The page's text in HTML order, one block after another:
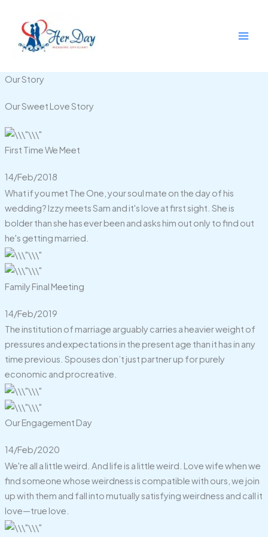
content
Our Story
Our Sweet Love Story
First Time We Meet
14/Feb/2018
What if you met The One, your soul mate on the day of his
wedding? Izzy meets Sam and it's love at first sight. She is
bolder than she has ever been and asks him out only to find out
he's getting married.
Family Final Meeting
14/Feb/2019
The institution of marriage arguably carries a heavier weight of
pressures and expectations in the present age than it has in any
time previous. Spouses don’t just partner up for purely
economic and procreative.
Our Engagement Day
14/Feb/2020
We're all a little weird. And life is a little weird. Love wife when we
find someone whose weirdness is compatible with ours, we join
up with them and fall into mutually satisfying weirdness and call it
love—true love.